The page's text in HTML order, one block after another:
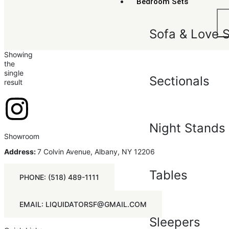
Sofa & Love
Sectionals
Night Stands
Tables
Sleepers
Showing
the
single
result
Showroom
Address:7 Colvin Avenue, Albany, NY 12206
PHONE: (518) 489-1111
EMAIL: LIQUIDATORSF@GMAIL.COM